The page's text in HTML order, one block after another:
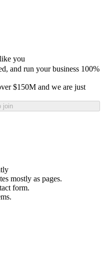
you
and run your business 100%
$150M and we are just
join
mostly as pages.
form.